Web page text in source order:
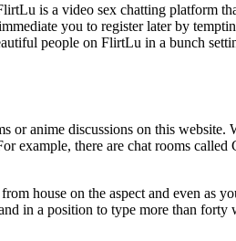
is a video sex chatting platform
you to register later by
people on FlirtLu in a bunch
or anime discussions on this website.
example, there are chat rooms called
house on the aspect and even as
in a position to type more than forty